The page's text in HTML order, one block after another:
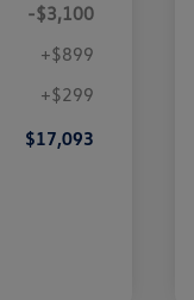
-$3,100
+$899
+$299
$17,093